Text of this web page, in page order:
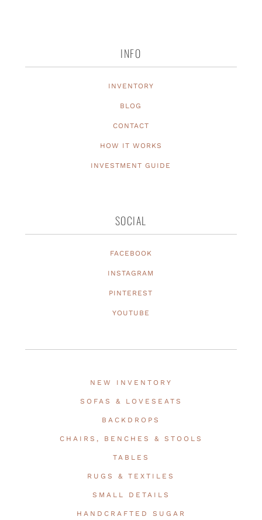
INFO
INVENTORY
BLOG
CONTACT
HOW IT WORKS
INVESTMENT GUIDE
SOCIAL
FACEBOOK
INSTAGRAM
PINTEREST
YOUTUBE
NEW INVENTORY
SOFAS & LOVESEATS
BACKDROPS
CHAIRS, BENCHES & STOOLS
TABLES
RUGS & TEXTILES
SMALL DETAILS
HANDCRAFTED SUGAR